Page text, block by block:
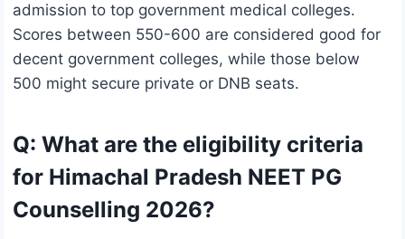
admission to top government medical colleges.
Scores between 550-600 are considered good for
decent government colleges, while those below
500 might secure private or DNB seats.
Q: What are the eligibility criteria
for Himachal Pradesh NEET PG
Counselling 2026?